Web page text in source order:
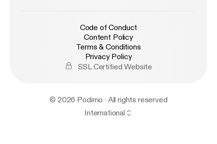
Code of Conduct
Content Policy
Terms & Conditions
Privacy Policy
SSL Certified Website
© 2026 Podimo · All rights reserved
International